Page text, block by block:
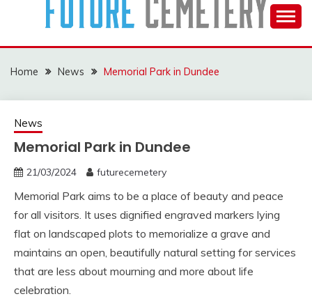
FUTURE CEMETERY
Home News Memorial Park in Dundee
News
Memorial Park in Dundee
21/03/2024 futurecemetery
Memorial Park aims to be a place of beauty and peace
for all visitors. It uses dignified engraved markers lying
flat on landscaped plots to memorialize a grave and
maintains an open, beautifully natural setting for services
that are less about mourning and more about life
celebration.